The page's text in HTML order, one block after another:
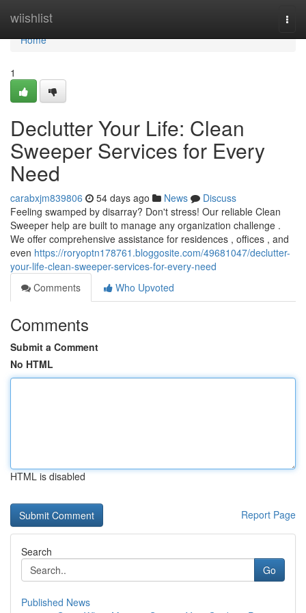
wiishlist
Home
Home
1
Declutter Your Life: Clean
Sweeper Services for Every
Need
carabxjm839806 54 days ago News
Discuss
Feeling swamped by disarray? Don't stress! Our reliable Clean
Sweeper help are built to manage any organization challenge .
We offer comprehensive assistance for residences , offices , and
even https://roryoptn178761.bloggosite.com/49681047/declutter-
your-life-clean-sweeper-services-for-every-need
Comments
Who Upvoted
Comments
Submit a Comment
No HTML
HTML is disabled
Report Page
Search
Go
Published News